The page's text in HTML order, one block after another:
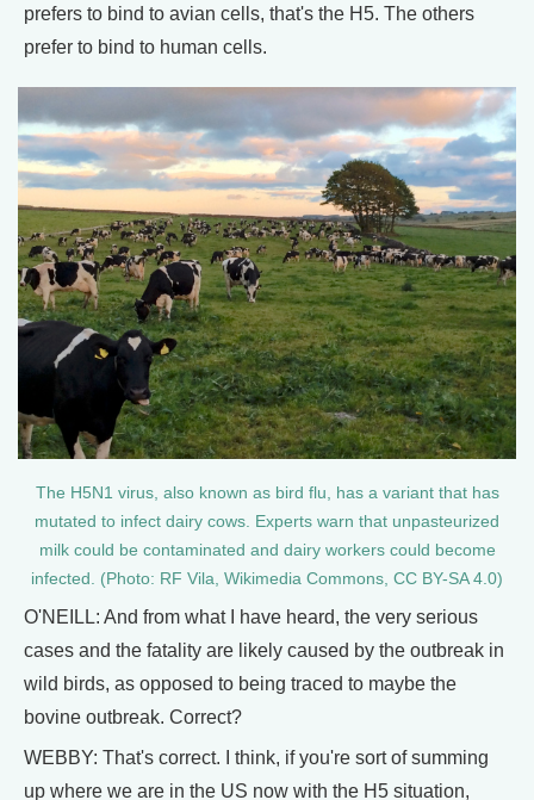
prefers to bind to avian cells, that's the H5. The others
prefer to bind to human cells.
The H5N1 virus, also known as bird flu, has a variant that has
mutated to infect dairy cows. Experts warn that unpasteurized
milk could be contaminated and dairy workers could become
infected. (Photo: RF Vila, Wikimedia Commons, CC BY-SA 4.0)
O'NEILL: And from what I have heard, the very serious
cases and the fatality are likely caused by the outbreak in
wild birds, as opposed to being traced to maybe the
bovine outbreak. Correct?
WEBBY: That's correct. I think, if you're sort of summing
up where we are in the US now with the H5 situation,